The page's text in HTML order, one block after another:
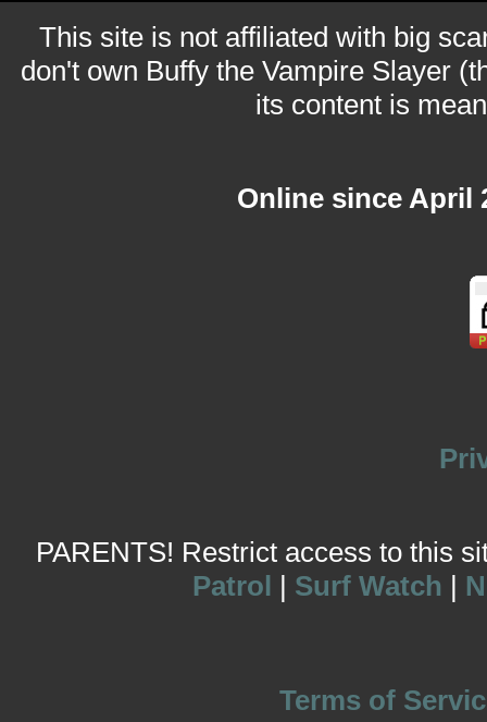
This site is not affiliated with big
don't own Buffy the Vampire Slayer
its content is
Online since April
PARENTS! Restrict access to this
Patrol | Surf Watch |
Terms of